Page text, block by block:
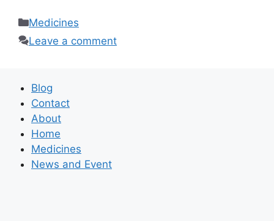
Categories
Medicines
Leave a comment
Blog
Contact
About
Home
Medicines
News and Event